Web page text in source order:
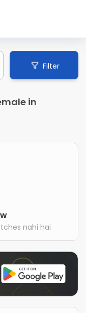
Filter
in
nahi hai